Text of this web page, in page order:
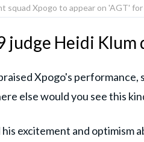
squad Xpogo to appear on 'AGT'
judge Heidi Klum
Xpogo's performance,
else would you see this
his excitement and optimism